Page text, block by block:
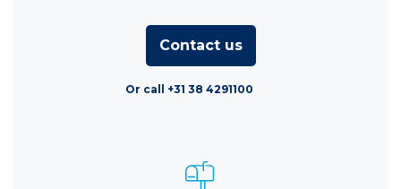
Contact us
Or call +31 38 4291100